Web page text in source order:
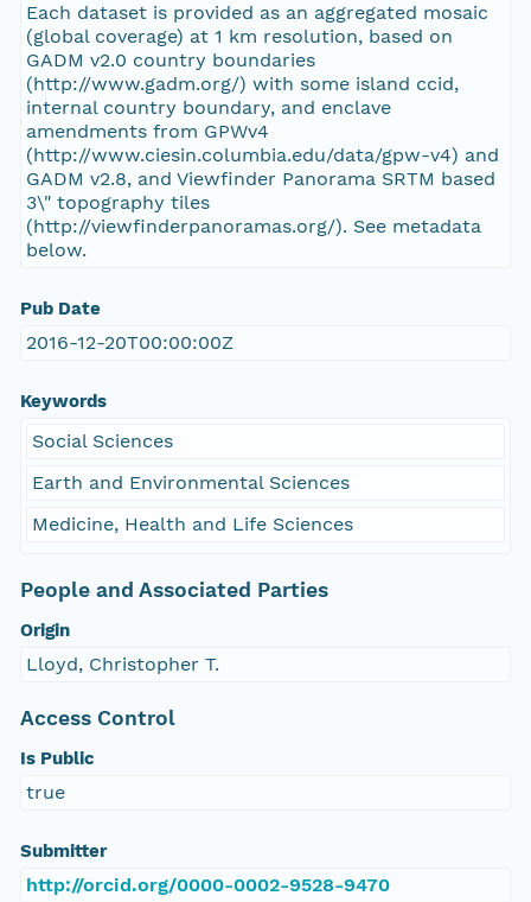
Each dataset is provided as an aggregated mosaic
(global coverage) at 1 km resolution, based on
GADM v2.0 country boundaries
(http://www.gadm.org/) with some island ccid,
internal country boundary, and enclave
amendments from GPWv4
(http://www.ciesin.columbia.edu/data/gpw-v4) and
GADM v2.8, and Viewfinder Panorama SRTM based
3\" topography tiles
(http://viewfinderpanoramas.org/). See metadata
below.
Pub Date
2016-12-20T00:00:00Z
Keywords
Social Sciences
Earth and Environmental Sciences
Medicine, Health and Life Sciences
People and Associated Parties
Origin
Lloyd, Christopher T.
Access Control
Is Public
true
Submitter
http://orcid.org/0000-0002-9528-9470